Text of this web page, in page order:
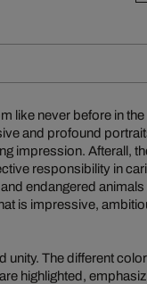
like never before in
and profound
impression. Afterall,
responsibility in
endangered animals
is impressive,
The different
highlighted,